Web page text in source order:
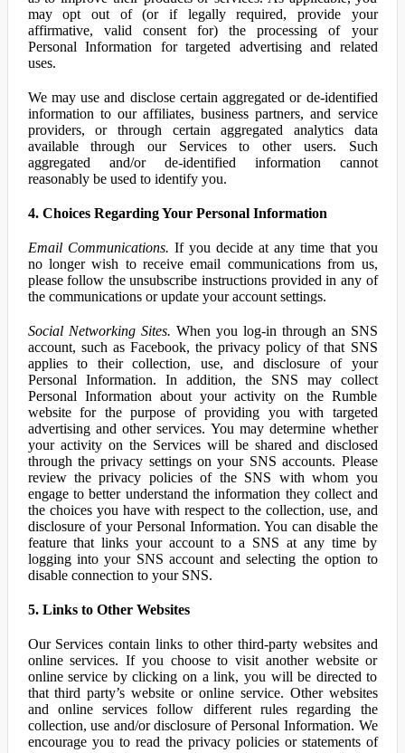
may opt out of (or if legally required, provide your
affirmative, valid consent for) the processing of your
Personal Information for targeted advertising and related
uses.
We may use and disclose certain aggregated or de-identified
information to our affiliates, business partners, and service
providers, or through certain aggregated analytics data
available through our Services to other users. Such
aggregated and/or de-identified information cannot
reasonably be used to identify you.
4. Choices Regarding Your Personal Information
Email Communications. If you decide at any time that you
no longer wish to receive email communications from us,
please follow the unsubscribe instructions provided in any of
the communications or update your account settings.
Social Networking Sites. When you log-in through an SNS
account, such as Facebook, the privacy policy of that SNS
applies to their collection, use, and disclosure of your
Personal Information. In addition, the SNS may collect
Personal Information about your activity on the Rumble
website for the purpose of providing you with targeted
advertising and other services. You may determine whether
your activity on the Services will be shared and disclosed
through the privacy settings on your SNS accounts. Please
review the privacy policies of the SNS with whom you
engage to better understand the information they collect and
the choices you have with respect to the collection, use, and
disclosure of your Personal Information. You can disable the
feature that links your account to a SNS at any time by
logging into your SNS account and selecting the option to
disable connection to your SNS.
5. Links to Other Websites
Our Services contain links to other third-party websites and
online services. If you choose to visit another website or
online service by clicking on a link, you will be directed to
that third party’s website or online service. Other websites
and online services follow different rules regarding the
collection, use and/or disclosure of Personal Information. We
encourage you to read the privacy policies or statements of